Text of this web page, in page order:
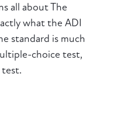
all about The
what the ADI
standard is much
choice test,
test.